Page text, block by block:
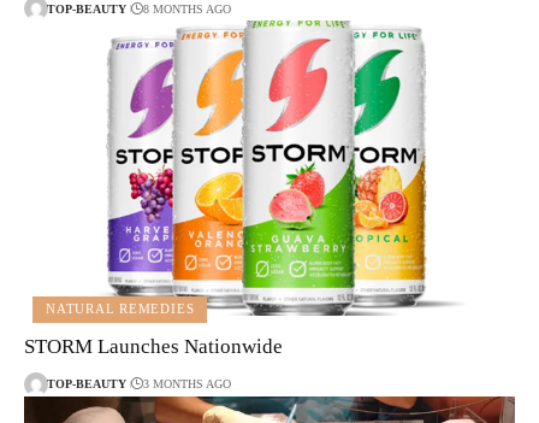
TOP-BEAUTY 8 MONTHS AGO
NATURAL REMEDIES
STORM Launches Nationwide
TOP-BEAUTY 3 MONTHS AGO